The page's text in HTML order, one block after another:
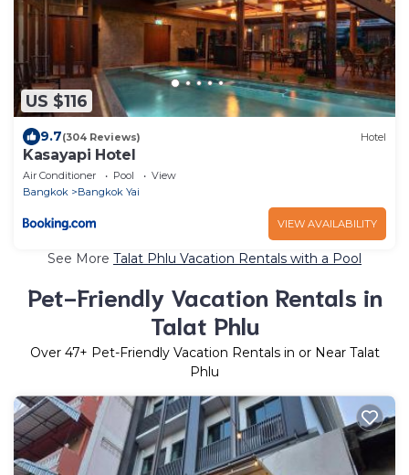
US $116
9.7(304 Reviews) Hotel
Kasayapi Hotel
Air Conditioner Pool
View
Bangkok
Bangkok Yai
VIEW AVAILABILITY
See More Talat Phlu Vacation Rentals with a Pool
Pet-Friendly Vacation Rentals in
Talat Phlu
Over 47+ Pet-Friendly Vacation Rentals in or Near Talat
Phlu